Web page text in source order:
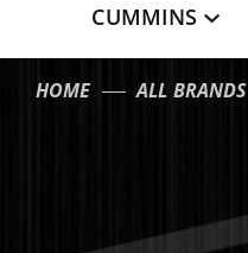
CUMMINS
HOME ALL BRANDS